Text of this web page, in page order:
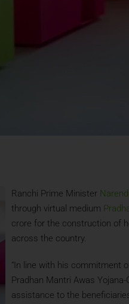
Ranchi Prime Minister
through virtual medium
crore for the construction of
across the country.
“In line with his commitment
Pradhan Mantri Awas Yojana-
assistance to the